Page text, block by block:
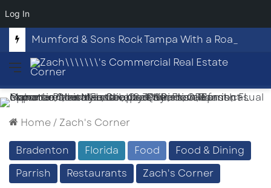
Log In
Menu
Home/ Zach's Corner
Bradenton
Florida Food
Food & Dining
Parrish
Restaurants Zach's Corner